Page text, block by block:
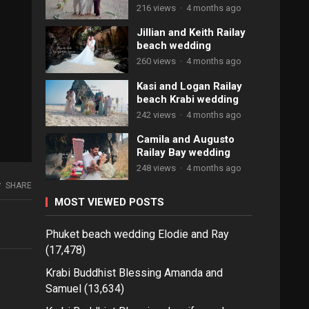
SHARE
216 views · 4 months ago
Jillian and Keith Railay
beach wedding
260 views · 4 months ago
Kasi and Logan Railay
beach Krabi wedding
242 views · 4 months ago
Camila and Augusto
Railay Bay wedding
248 views · 4 months ago
MOST VIEWED POSTS
Phuket beach wedding Elodie and Ray
(17,478)
Krabi Buddhist Blessing Amanda and
Samuel (13,634)